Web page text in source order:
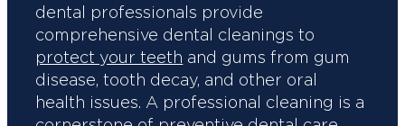
dental professionals provide
comprehensive dental cleanings to
protect your teeth and gums from gum
disease, tooth decay, and other oral
health issues. A professional cleaning is a